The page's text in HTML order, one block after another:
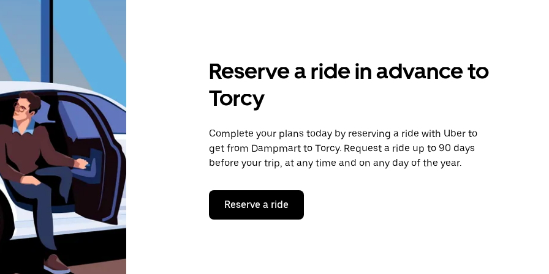
Reserve a ride in advance to
Torcy
Complete your plans today by reserving a ride with Uber to
get from Dampmart to Torcy. Request a ride up to 90 days
before your trip, at any time and on any day of the year.
Reserve a ride